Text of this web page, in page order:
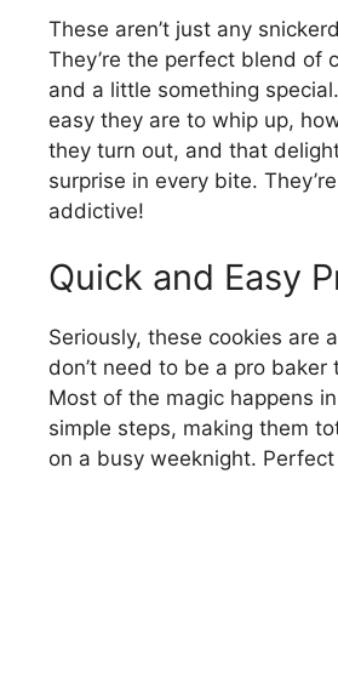
d
e
o
These aren’t just any
They’re the perfect blend of
and a little something
easy they are to whip up,
they turn out, and that
surprise in every bite.
addictive!
Quick and Easy
Seriously, these cookies are
don’t need to be a pro baker
Most of the magic happens
simple steps, making them
on a busy weeknight.